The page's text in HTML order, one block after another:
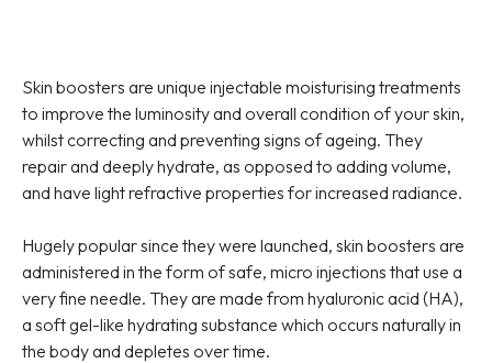
Skin boosters are unique injectable moisturising treatments
to improve the luminosity and overall condition of your skin,
whilst correcting and preventing signs of ageing. They
repair and deeply hydrate, as opposed to adding volume,
and have light refractive properties for increased radiance.
Hugely popular since they were launched, skin boosters are
administered in the form of safe, micro injections that use a
very fine needle. They are made from hyaluronic acid (HA),
a soft gel-like hydrating substance which occurs naturally in
the body and depletes over time.